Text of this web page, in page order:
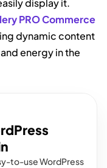
display it.
PRO Commerce
dynamic content
energy in the
to-use WordPress